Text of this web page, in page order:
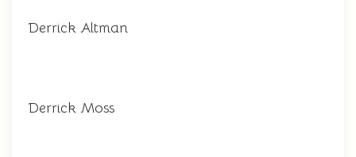
Derrick Altman
Derrick Moss